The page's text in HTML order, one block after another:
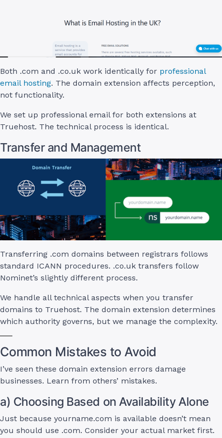
Both .com and .co.uk work identically for professional
email hosting. The domain extension affects perception,
not functionality.
We set up professional email for both extensions at
Truehost. The technical process is identical.
Transfer and Management
Transferring .com domains between registrars follows
standard ICANN procedures. .co.uk transfers follow
Nominet’s slightly different process.
We handle all technical aspects when you transfer
domains to Truehost. The domain extension determines
which authority governs, but we manage the complexity.
Common Mistakes to Avoid
I’ve seen these domain extension errors damage
businesses. Learn from others’ mistakes.
a) Choosing Based on Availability Alone
Just because yourname.com is available doesn’t mean
you should use .com. Consider your actual market first.